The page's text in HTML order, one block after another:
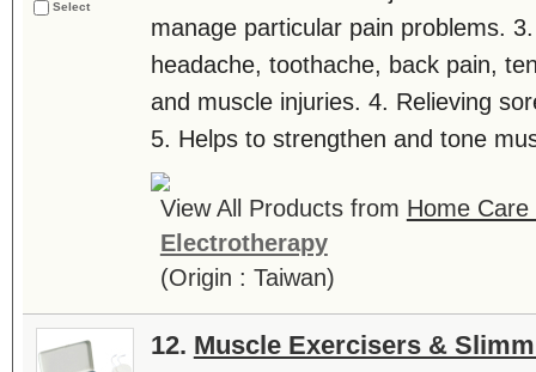
Select
manage particular pain problems.
headache, toothache, back pain,
and muscle injuries. 4. Relieving
5. Helps to strengthen and tone
View All Products from Home
Electrotherapy
(Origin : Taiwan)
12. Muscle Exercisers &